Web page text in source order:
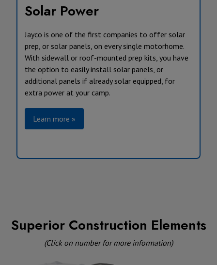
Solar Power
Jayco is one of the first companies to offer solar
prep, or solar panels, on every single motorhome.
With sidewall or roof-mounted prep kits, you have
the option to easily install solar panels, or
additional panels if already solar equipped, for
extra power at your camp.
Learn more »
Superior Construction Elements
(Click on number for more information)